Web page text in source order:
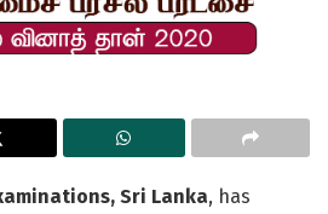
Sri Lanka, has